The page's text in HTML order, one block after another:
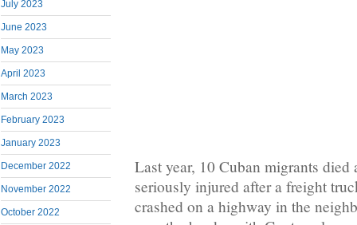
July 2023
June 2023
May 2023
April 2023
March 2023
February 2023
January 2023
December 2022
November 2022
October 2022
Last year, 10 Cuban migrants died
seriously injured after a freight
crashed on a highway in the